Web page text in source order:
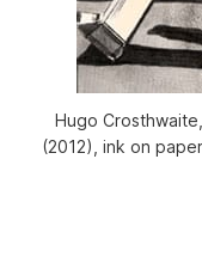
Hugo
(2012), ink on